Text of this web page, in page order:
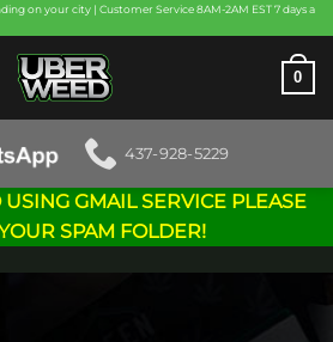
on your city | Customer Service 8AM-2AM EST 7 days a
0
437-928-5229
GMAIL SERVICE PLEASE
SPAM FOLDER!